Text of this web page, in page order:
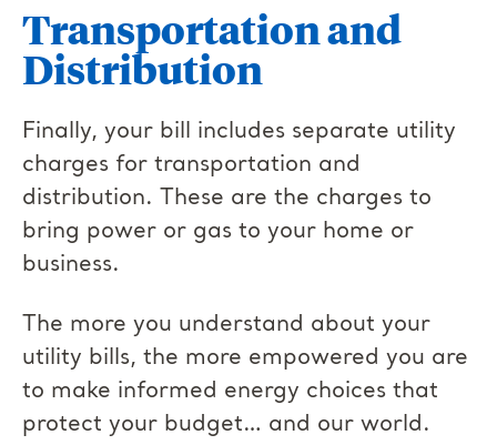
Transportation and
Distribution
Finally, your bill includes separate utility
charges for transportation and
distribution. These are the charges to
bring power or gas to your home or
business.
The more you understand about your
utility bills, the more empowered you are
to make informed energy choices that
protect your budget… and our world.